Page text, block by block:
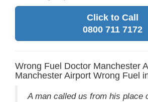
Click to Call
0800 711 7172
Wrong Fuel Doctor Manchester
Manchester Airport Wrong Fuel
A man called us from his place